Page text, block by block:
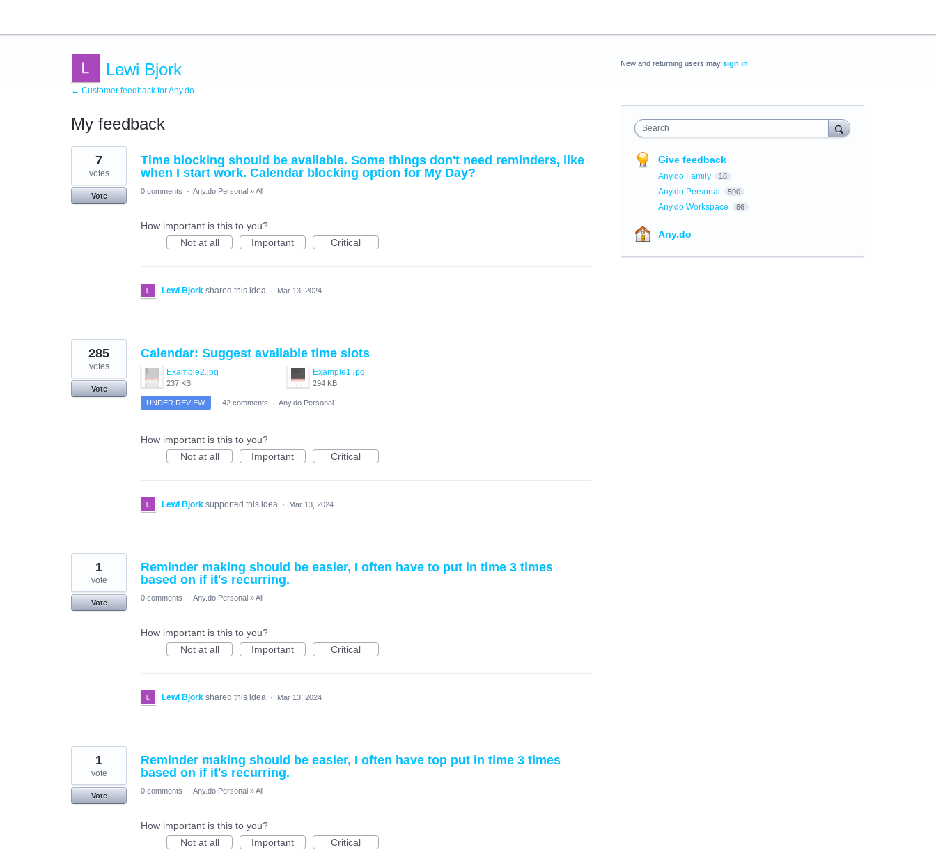
Lewi Bjork
← Customer feedback for Any.do
My feedback
10
results
found
Time blocking should be available. Some things don't need reminders, like
when I start work. Calendar blocking option for My Day?
7
votes
Vote
0 comments · Any.do Personal »All
How important is this to you?
Not at all
Important Critical
Lewi Bjork shared this idea · Mar 13, 2024
Calendar: Suggest available time slots
Example2.jpg
237 KB
Example1.jpg
294 KB
285
votes
Vote
UNDER REVIEW
· 42 comments · Any.do Personal
How important is this to you?
Not at all
Important Critical
Lewi Bjork supported this idea · Mar 13, 2024
Reminder making should be easier, I often have to put in time 3 times
based on if it's recurring.
1
vote
Vote
0 comments · Any.do Personal »All
How important is this to you?
Not at all
Important Critical
Lewi Bjork shared this idea · Mar 13, 2024
Reminder making should be easier, I often have top put in time 3 times
based on if it's recurring.
1
vote
Vote
0 comments · Any.do Personal »All
How important is this to you?
Not at all
Important Critical
New and returning users may sign in
Search
Give feedback
Any.do Family 18
Any.do Personal 590
Any.do Workspace 86
Any.do